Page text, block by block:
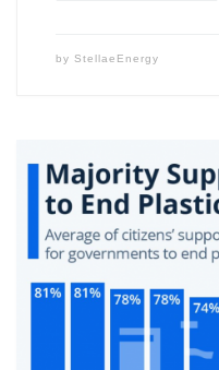
by StellaeEnergy